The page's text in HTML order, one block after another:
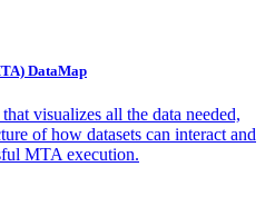
DataMap
visualizes all the data needed,
of how datasets can interact and
MTA execution.